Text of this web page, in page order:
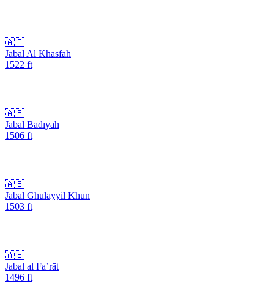
🇦🇪
Jabal Al Khasfah
1522 ft
🇦🇪
Jabal Badīyah
1506 ft
🇦🇪
Jabal Ghulayyil Khūn
1503 ft
🇦🇪
Jabal al Fa’rāt
1496 ft